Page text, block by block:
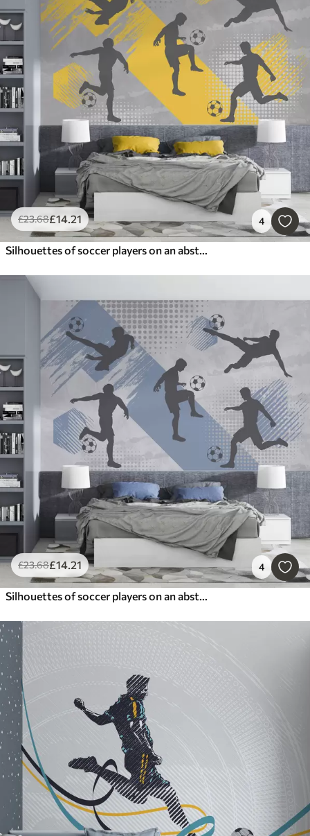
£23.68£14.21 4
Silhouettes of soccer players on an abstract background
£23.68£14.21 4
Silhouettes of soccer players on an abstract background